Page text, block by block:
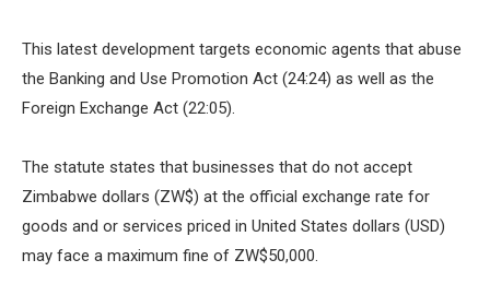
This latest development targets economic agents that abuse
the Banking and Use Promotion Act (24:24) as well as the
Foreign Exchange Act (22:05).
The statute states that businesses that do not accept
Zimbabwe dollars (ZW$) at the official exchange rate for
goods and or services priced in United States dollars (USD)
may face a maximum fine of ZW$50,000.